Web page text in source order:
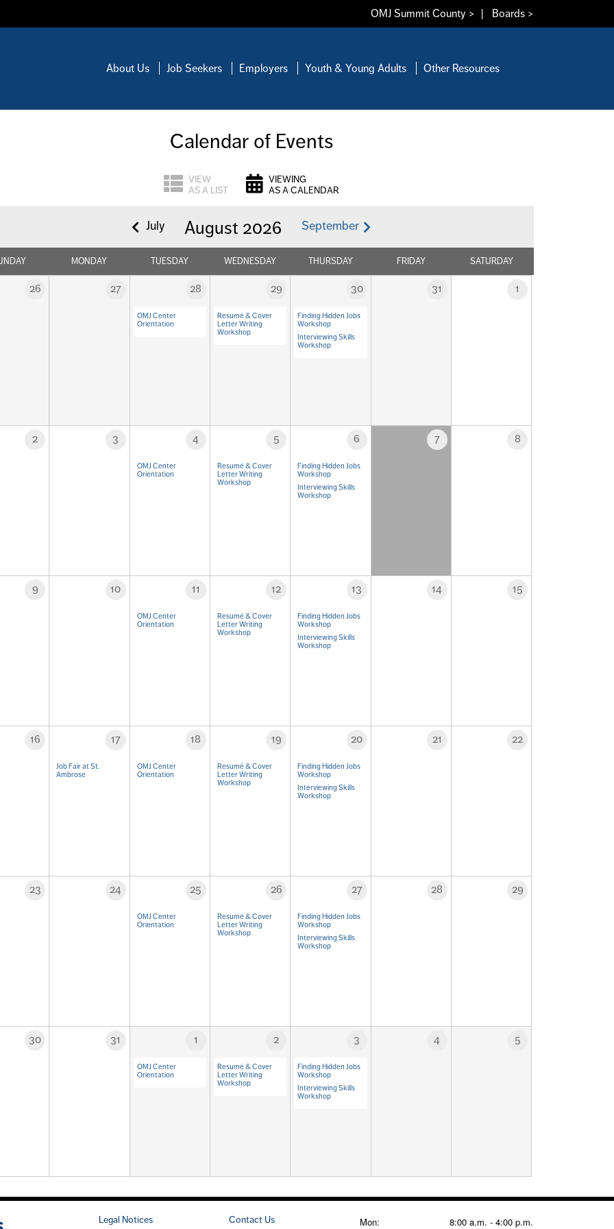
OMJ Summit County > | Boards >
About Us Job Seekers Employers Youth & Young Adults Other Resources
Calendar of Events
VIEW
AS A LIST
VIEWING
AS A CALENDAR
July August 2026 September
MONDAY TUESDAY WEDNESDAY THURSDAY FRIDAY SATURDAY
26 27 28
OMJ Center
Orientation
29
Resumé & Cover
Letter Writing
Workshop
30
Finding Hidden Jobs
Workshop
Interviewing Skills
Workshop
31 1
2 3 4
OMJ Center
Orientation
5
Resumé & Cover
Letter Writing
Workshop
6
Finding Hidden Jobs
Workshop
Interviewing Skills
Workshop
7 8
9 10 11
OMJ Center
Orientation
12
Resumé & Cover
Letter Writing
Workshop
13
Finding Hidden Jobs
Workshop
Interviewing Skills
Workshop
14 15
16 17
Job Fair at St.
Ambrose
18
OMJ Center
Orientation
19
Resumé & Cover
Letter Writing
Workshop
20
Finding Hidden Jobs
Workshop
Interviewing Skills
Workshop
21 22
23 24 25
OMJ Center
Orientation
26
Resumé & Cover
Letter Writing
Workshop
27
Finding Hidden Jobs
Workshop
Interviewing Skills
Workshop
28 29
30 31 1
OMJ Center
Orientation
2
Resumé & Cover
Letter Writing
Workshop
3
Finding Hidden Jobs
Workshop
Interviewing Skills
Workshop
4 5
Legal Notices Contact Us Mon: 8:00 a.m. - 4:00 p.m.